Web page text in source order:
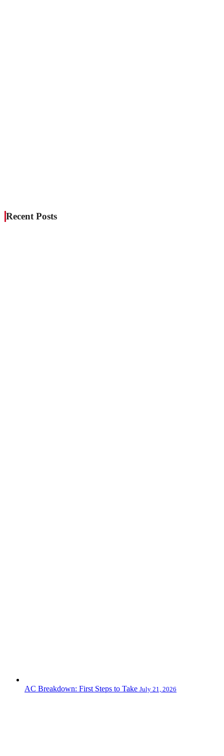
Recent Posts
AC Breakdown: First Steps to Take July 21, 2026